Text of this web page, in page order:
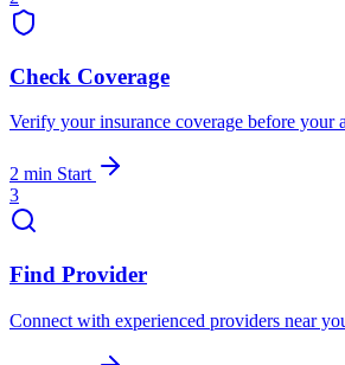
Check Coverage
Verify your insurance coverage before your
2 min Start
3
Find Provider
Connect with experienced providers near